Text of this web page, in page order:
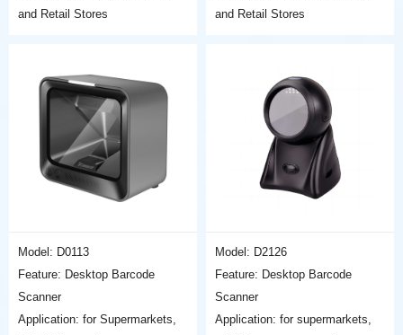
and Retail Stores
and Retail Stores
Model: D0113
Feature: Desktop Barcode
Scanner
Application: for Supermarkets,
Model: D2126
Feature: Desktop Barcode
Scanner
Application: for supermarkets,